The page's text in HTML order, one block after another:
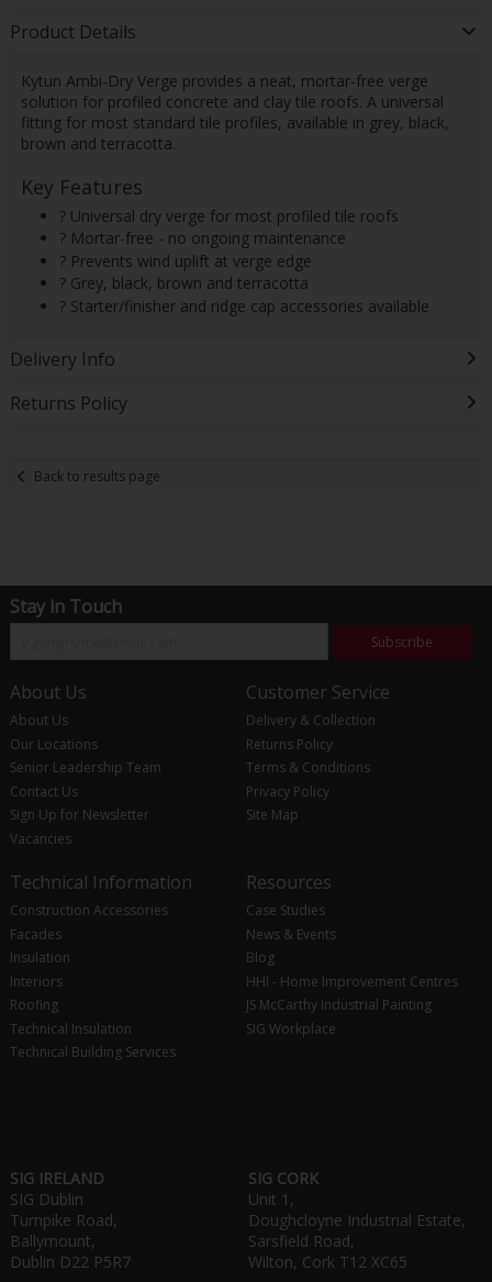
Product Details
Kytun Ambi-Dry Verge provides a neat, mortar-free verge
solution for profiled concrete and clay tile roofs. A universal
fitting for most standard tile profiles, available in grey, black,
brown and terracotta.
Key Features
? Universal dry verge for most profiled tile roofs
? Mortar-free - no ongoing maintenance
? Prevents wind uplift at verge edge
? Grey, black, brown and terracotta
? Starter/finisher and ridge cap accessories available
Delivery Info
Returns Policy
Back to results page
Stay in Touch
Subscribe
About Us
About Us
Our Locations
Senior Leadership Team
Contact Us
Sign Up for Newsletter
Vacancies
Customer Service
Delivery & Collection
Returns Policy
Terms & Conditions
Privacy Policy
Site Map
Technical Information
Construction Accessories
Facades
Insulation
Interiors
Roofing
Technical Insulation
Technical Building Services
Resources
Case Studies
News & Events
Blog
HHI - Home Improvement Centres
JS McCarthy Industrial Painting
SIG Workplace
SIG IRELAND
SIG Dublin
Turnpike Road,
Ballymount,
Dublin D22 P5R7
SIG CORK
Unit 1,
Doughcloyne Industrial Estate,
Sarsfield Road,
Wilton, Cork T12 XC65